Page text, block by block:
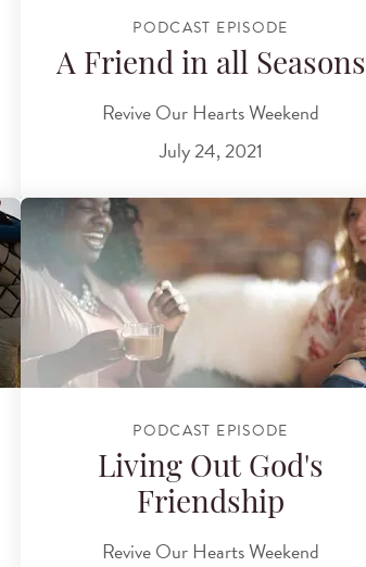
PODCAST EPISODE
A Friend in all Seasons
Revive Our Hearts Weekend
July 24, 2021
PODCAST EPISODE
Living Out God's
Friendship
Revive Our Hearts Weekend